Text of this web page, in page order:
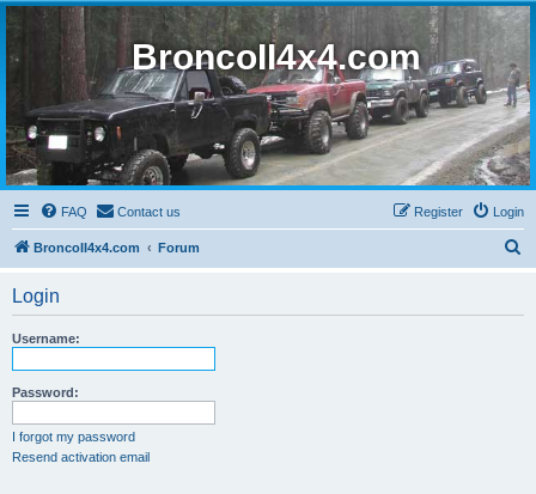
BroncoII4x4.com
FAQ Contact us Login
Register
BroncoII4x4.com Forum
Login
Username:
Password:
I forgot my password
Resend activation email